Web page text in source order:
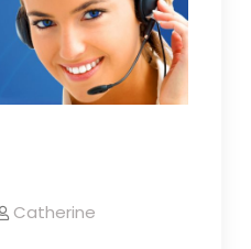
Catherine